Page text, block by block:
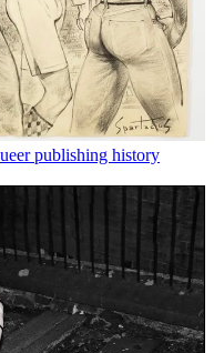
publishing history